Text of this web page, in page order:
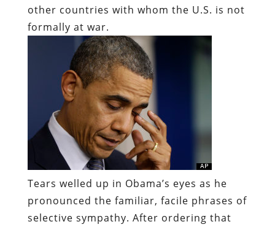
other countries with whom the U.S. is not
formally at war.
Tears welled up in Obama’s eyes as he
pronounced the familiar, facile phrases of
selective sympathy. After ordering that